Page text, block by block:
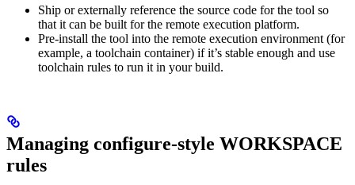
Ship or externally reference the source code for the tool so
that it can be built for the remote execution platform.
Pre-install the tool into the remote execution environment (for
example, a toolchain container) if it’s stable enough and use
toolchain rules to run it in your build.
Managing configure-style WORKSPACE
rules